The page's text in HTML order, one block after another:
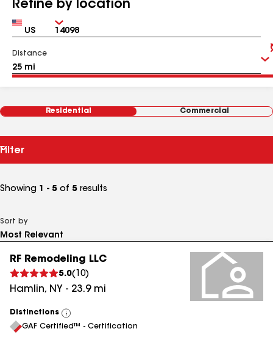
Refine by location
Country Zip
Distance
Residential Commercial
Filter
Showing 1 - 5 of 5 results
Sort by
RF Remodeling LLC
5.0( 10)
Hamlin, NY - 23.9mi
Distinctions
View
All
GAF Certified™ - Certification